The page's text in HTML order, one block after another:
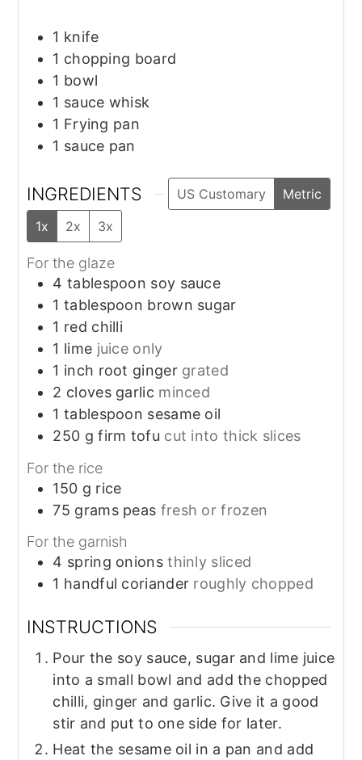
1 knife
1 chopping board
1 bowl
1 sauce whisk
1 Frying pan
1 sauce pan
INGREDIENTS US Customary
Metric
1x
2x 3x
For the glaze
4 tablespoon soy sauce
1 tablespoon brown sugar
1 red chilli
1 lime juice only
1 inch root ginger grated
2 cloves garlic minced
1 tablespoon sesame oil
250 g firm tofu cut into thick slices
For the rice
150 g rice
75 grams peas fresh or frozen
For the garnish
4 spring onions thinly sliced
1 handful coriander roughly chopped
INSTRUCTIONS
Pour the soy sauce, sugar and lime juice
into a small bowl and add the chopped
chilli, ginger and garlic. Give it a good
stir and put to one side for later.
Heat the sesame oil in a pan and add